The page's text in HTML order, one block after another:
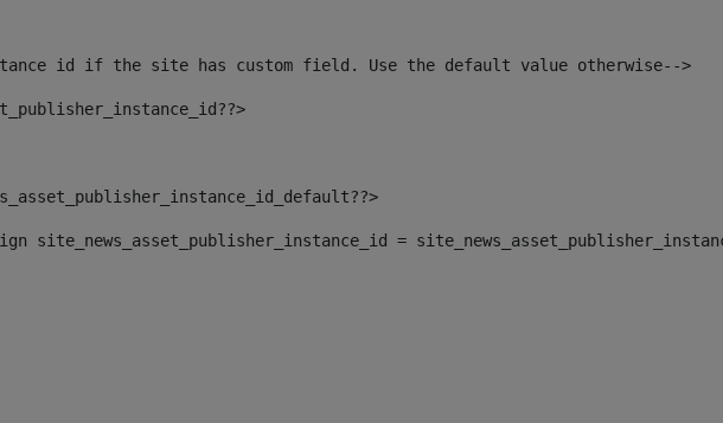
id if the site has custom field. Use the default value otherwise-->
site_news_asset_publisher_instance_id =